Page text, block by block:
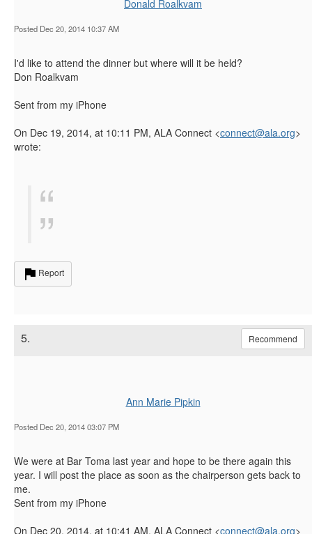
Donald Roalkvam
Posted Dec 20, 2014 10:37 AM
I'd like to attend the dinner but where will it be held?
Don Roalkvam
Sent from my iPhone
On Dec 19, 2014, at 10:11 PM, ALA Connect <connect@ala.org>
wrote:
Report
5. Recommend
Ann Marie Pipkin
Posted Dec 20, 2014 03:07 PM
We were at Bar Toma last year and hope to be there again this
year. I will post the place as soon as the chairperson gets back to
me.
Sent from my iPhone
On Dec 20, 2014, at 10:41 AM, ALA Connect <connect@ala.org>